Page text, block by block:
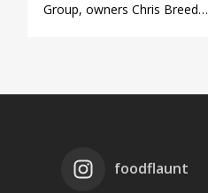
Group, owners Chris Breed…
foodflaunt